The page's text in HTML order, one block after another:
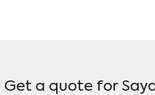
Get a quote for